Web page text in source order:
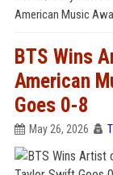
American Music
BTS Wins
American
Goes 0-8
May 26, 2026